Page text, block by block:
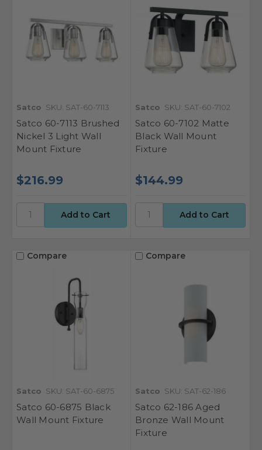
Satco SKU: SAT-60-7113
Satco 60-7113 Brushed
Nickel 3 Light Wall
Mount Fixture
$216.99
Satco SKU: SAT-60-7102
Satco 60-7102 Matte
Black Wall Mount
Fixture
$144.99
Compare
Satco SKU: SAT-60-6875
Satco 60-6875 Black
Wall Mount Fixture
Compare
Satco SKU: SAT-62-186
Satco 62-186 Aged
Bronze Wall Mount
Fixture